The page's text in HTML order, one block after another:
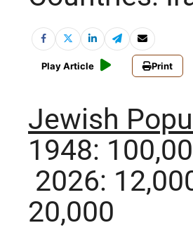
Play Article Print
Jewish
1948:
2026:
20,000